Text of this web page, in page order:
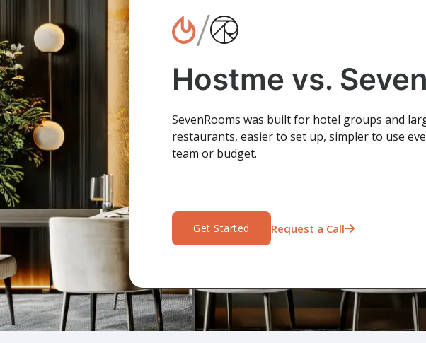
/
Hostme vs.
SevenRooms was built for hotel groups and
restaurants, easier to set up, simpler to use
team or budget.
Get Started Request a Call